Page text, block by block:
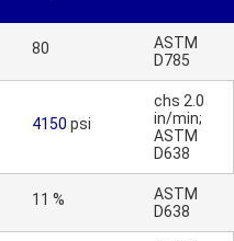
80
ASTM
D785
4150 psi
chs 2.0
in/min;
ASTM
D638
11 %
ASTM
D638